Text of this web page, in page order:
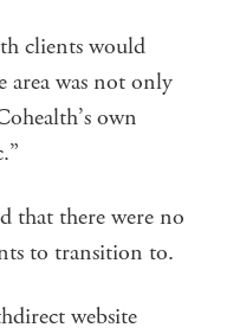
clients would
area was not only
own
that there were no
to transition to.
website